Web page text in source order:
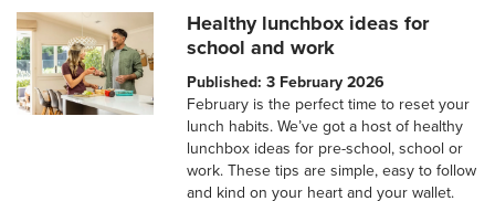
Healthy lunchbox ideas for
school and work
Published: 3 February 2026
February is the perfect time to reset your
lunch habits. We’ve got a host of healthy
lunchbox ideas for pre-school, school or
work. These tips are simple, easy to follow
and kind on your heart and your wallet.